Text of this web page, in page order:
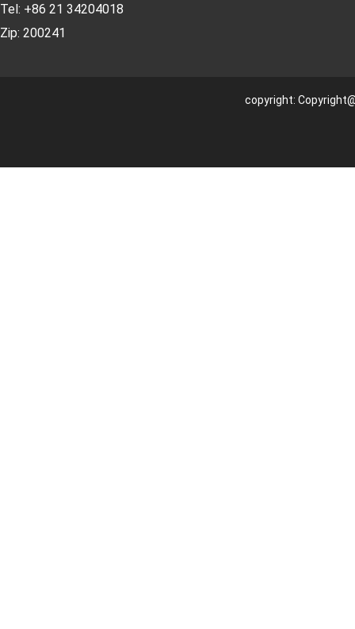
Tel: +86 21 34204018
Zip: 200241
copyright: